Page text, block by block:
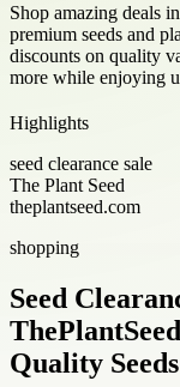
Shop amazing deals
premium seeds and
discounts on quality
more while enjoying
Highlights
seed clearance sale
The Plant Seed
theplantseed.com
shopping
Seed
Quality Seeds